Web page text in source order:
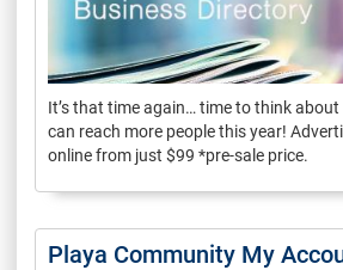
It’s that time again… time to think
can reach more people this year!
online from just $99 *pre-sale price.
Playa Community My